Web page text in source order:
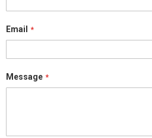
Email
Message